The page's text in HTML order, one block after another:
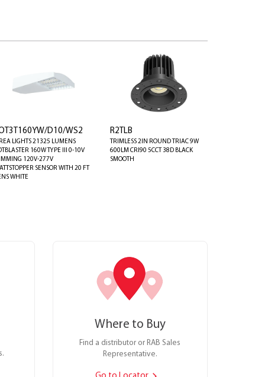
D10/WS2
LIGHTS 21325 LUMENS
160W TYPE III 0-10V
120V-277V
SENSOR WITH 20 FT
WHITE
R2TLB
TRIMLESS 2IN ROUND TRIAC 9W
600LM CRI90 5CCT 38D BLACK
SMOOTH
Where to Buy
Find a distributor or RAB Sales
Representative.